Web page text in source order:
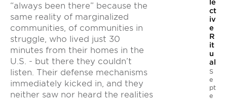
“always been there” because the
same reality of marginalized
communities, of communities in
struggle, who lived just 30
minutes from their homes in the
U.S. - but there they couldn’t
listen. Their defense mechanisms
immediately kicked in, and they
neither saw nor heard the realities
le
ct
iv
e
R
it
u
al
S
e
pt
e